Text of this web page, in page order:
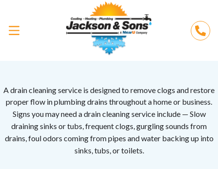
A drain cleaning service is designed to remove clogs and restore
proper flow in plumbing drains throughout a home or business.
Signs you may need a drain cleaning service include — Slow
draining sinks or tubs, frequent clogs, gurgling sounds from
drains, foul odors coming from pipes andwater backing up into
sinks, tubs, or toilets.